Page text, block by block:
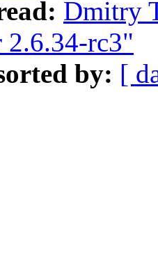
Dmitry
2.6.34-rc3"
by: [